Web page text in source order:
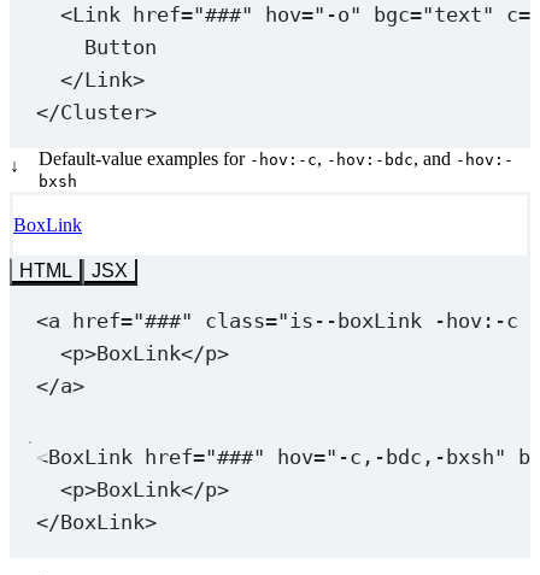
<Link href="###" hov="-o" bgc="text" c=
Button
</Link>
</Cluster>
↓ Default-value examples for -hov:-c, -hov:-bdc, and -hov:-
bxsh
BoxLink
HTML JSX
<a href="###" class="is--boxLink -hov:-c
<p>BoxLink</p>
</a>
<BoxLink href="###" hov="-c,-bdc,-bxsh"
<p>BoxLink</p>
</BoxLink>